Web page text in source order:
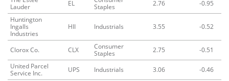
Lauder
EL
Staples
2.76
-0.95
Huntington
Ingalls
Industries
HII Industrials 3.55 -0.52
Clorox Co. CLX
Consumer
Staples
2.75
-0.51
United Parcel
Service Inc.
UPS Industrials 3.06
-0.46